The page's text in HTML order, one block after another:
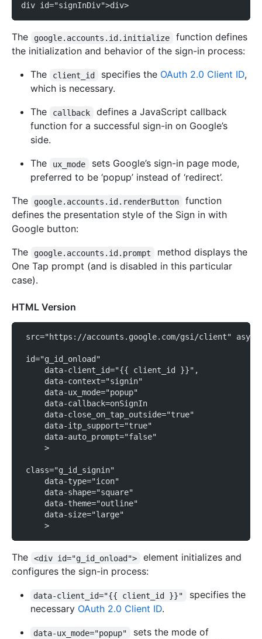
div id="signInDiv">div>
The google.accounts.id.initialize
function defines
the initialization and behavior of the sign-in process:
The
client_id specifies the OAuth 2.0 Client ID,
which is necessary.
The
callback
defines a JavaScript callback
function for a successful sign-in on Google’s
side.
The
ux_mode
sets Google’s sign-in page mode,
preferred to be ‘popup’ instead of ‘redirect’.
The
google.accounts.id.renderButton
function
defines the presentation style of the Sign in with
Google button:
The
google.accounts.id.prompt
method displays the
One Tap prompt (and is disabled in this particular
case).
HTML Version
src="https://accounts.google.com/gsi/client"
id="g_id_onload"
     data-client_id="{{ client_id }}",
     data-context="signin"
     data-ux_mode="popup"
     data-callback=onSignIn
     data-close_on_tap_outside="true"
     data-itp_support="true"
     data-auto_prompt="false"
     >
class="g_id_signin"
     data-type="icon"
     data-shape="square"
     data-theme="outline"
     data-size="large"
     >
The <div id="g_id_onload">
element initializes and
configures the sign-in process:
data-client_id="{{ client_id }}"
specifies the
necessary OAuth 2.0 Client ID.
data-ux_mode="popup"
sets the mode of